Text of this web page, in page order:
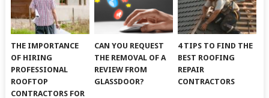
THE IMPORTANCE
OF HIRING
PROFESSIONAL
ROOFTOP
CONTRACTORS FOR
CAN YOU REQUEST
THE REMOVAL OF A
REVIEW FROM
GLASSDOOR?
4 TIPS TO FIND THE
BEST ROOFING
REPAIR
CONTRACTORS